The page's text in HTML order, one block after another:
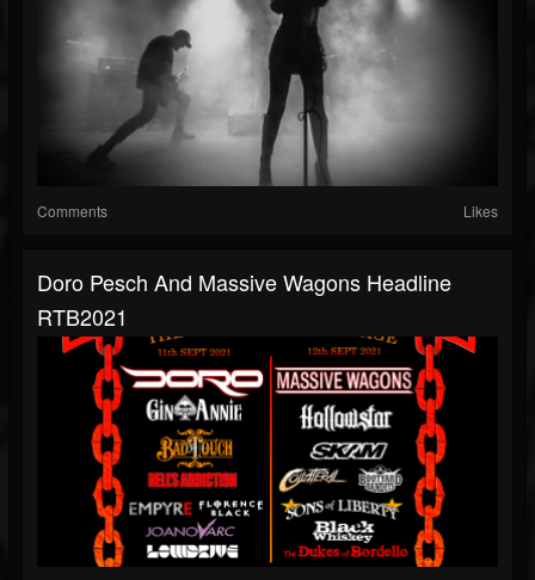
Comments Likes
Doro Pesch And Massive Wagons Headline
RTB2021